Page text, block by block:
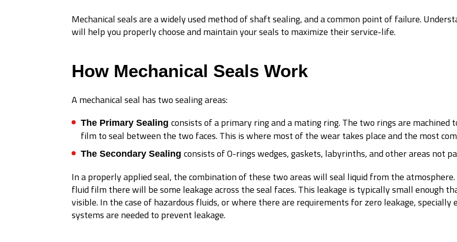
Mechanical seals are a widely used method of shaft sealing, and a common point of failure.
will help you properly choose and maintain your seals to maximize their service-life.
How Mechanical Seals Work
A mechanical seal has two sealing areas:
The Primary Sealing consists of a primary ring and a mating ring. The two rings are
film to seal between the two faces. This is where most of the wear takes place and the most
The Secondary Sealing consists of O-rings wedges, gaskets, labyrinths, and other areas not
In a properly applied seal, the combination of these two areas will seal liquid from the
fluid film there will be some leakage across the seal faces. This leakage is typically small enough
visible. In the case of hazardous fluids, or where there are requirements for zero leakage, specially
systems are needed to prevent leakage.